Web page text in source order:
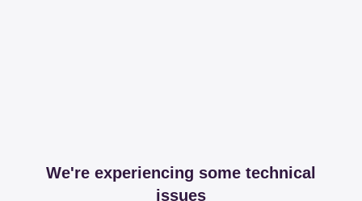
We're experiencing some technical
issues